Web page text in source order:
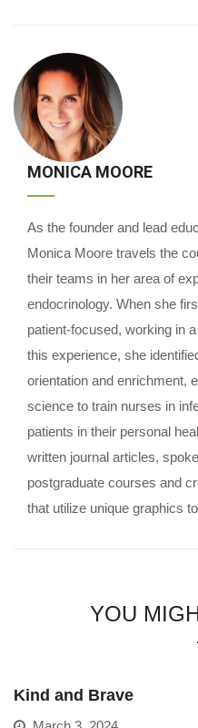
MONICA MOORE
As the founder and lead
Monica Moore travels the
their teams in her area of
endocrinology. When she
patient-focused, working in
this experience, she
orientation and enrichment,
science to train nurses in
patients in their personal
written journal articles,
postgraduate courses and
that utilize unique graphics
YOU
Kind and Brave